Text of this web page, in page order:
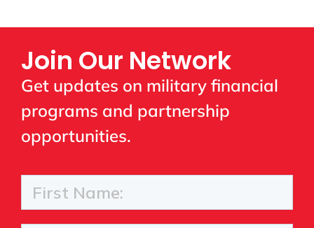
Join Our Network
Get updates on military financial
programs and partnership
opportunities.